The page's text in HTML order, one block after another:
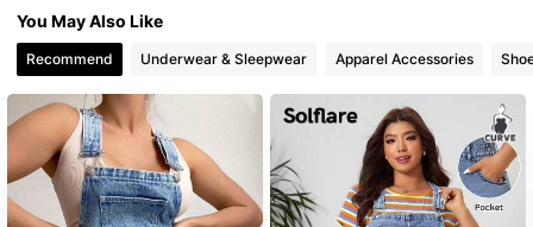
You May Also Like
Recommend Underwear & Sleepwear Apparel Accessories